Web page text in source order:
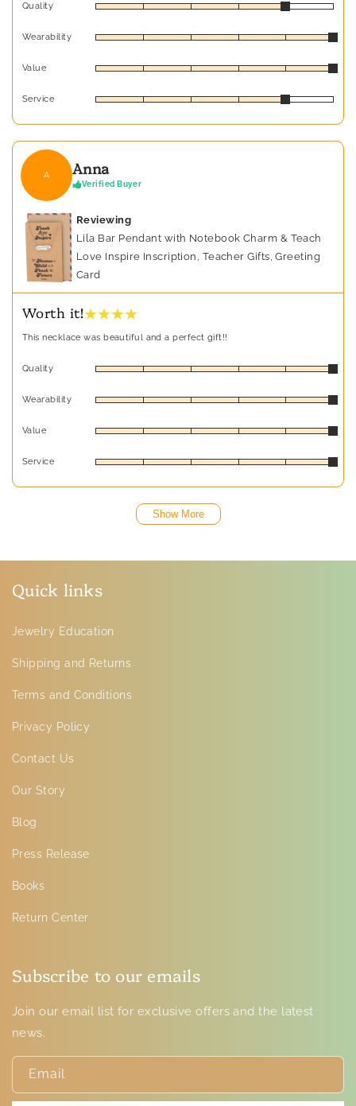
Quality
Wearability
Value
Service
A Anna
Verified Buyer
Reviewing
Lila Bar Pendant with Notebook Charm & Teach
Love Inspire Inscription, Teacher Gifts, Greeting
Card
Worth it!★ ★ ★ ★
This necklace was beautiful and a perfect gift!!
Quality
Wearability
Value
Service
Show More
Quick links
Jewelry Education
Shipping and Returns
Terms and Conditions
Privacy Policy
Contact Us
Our Story
Blog
Press Release
Books
Return Center
Subscribe to our emails
Join our email list for exclusive offers and the latest
news.
Email